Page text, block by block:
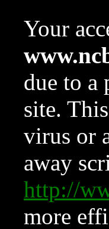
Your
due to a
site.
virus or
away
http://
more